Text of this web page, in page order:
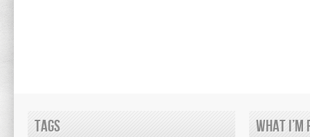
Tags What